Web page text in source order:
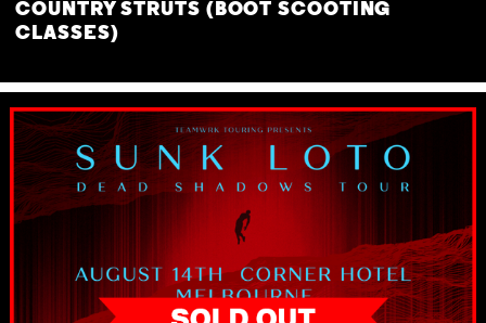
COUNTRY STRUTS (BOOT SCOOTING
CLASSES)